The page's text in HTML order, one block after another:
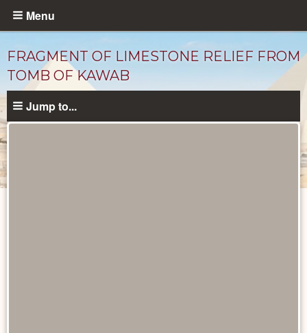
Skip
content
Menu
FRAGMENT OF LIMESTONE RELIEF FROM
TOMB OF KAWAB
Jump to...